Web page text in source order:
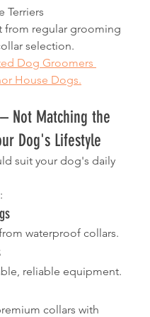
Terriers
from regular grooming
selection.
Dog Groomers
House Dogs.
Not Matching the
Dog's Lifestyle
suit your dog's daily
waterproof collars.
reliable equipment.
collars with